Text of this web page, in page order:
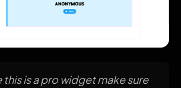
this is a pro widget make sure